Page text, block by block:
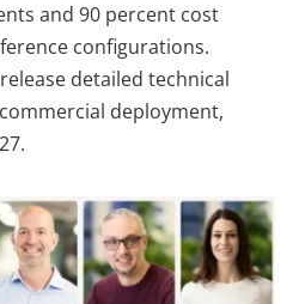
and 90 percent cost
configurations.
detailed technical
deployment,